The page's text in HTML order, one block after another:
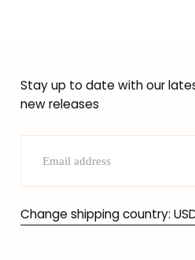
Stay up to date with our
new releases
Change shipping country: